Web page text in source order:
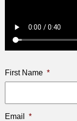
First Name *
Email *